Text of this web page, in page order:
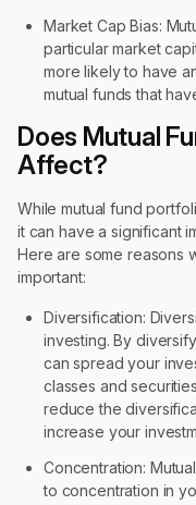
Market Cap Bias:
particular market
more likely to have
mutual funds that
Does Mutual
Affect?
While mutual fund
it can have a significant
Here are some reasons
important:
Diversification:
investing. By
can spread your
classes and
reduce the
increase your
Concentration:
to concentration in